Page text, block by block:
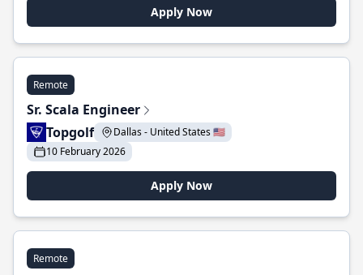
Apply Now
Remote
Sr. Scala Engineer
Topgolf
Dallas - United States 🇺🇸
10 February 2026
Apply Now
Remote